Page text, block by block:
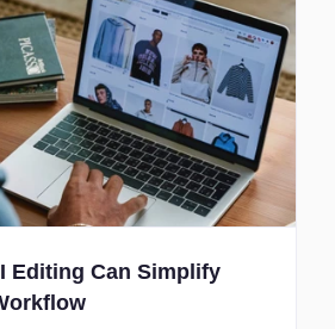
Editing Can Simplify